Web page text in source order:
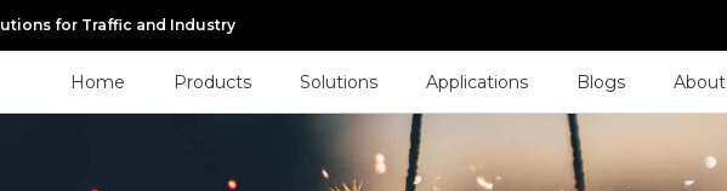
for Traffic and Industry
Home Products Solutions Applications Blogs About